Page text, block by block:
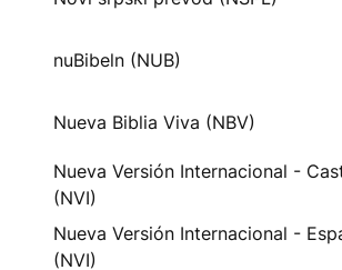
nuBibeln (NUB)
Nueva Biblia Viva (NBV)
Nueva Versión Internacional -
(NVI)
Nueva Versión Internacional -
(NVI)